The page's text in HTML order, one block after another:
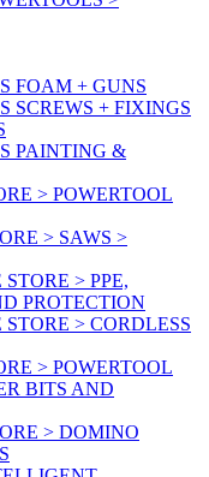
FOAM + GUNS
SCREWS + FIXINGS
PAINTING &
> POWERTOOL
> SAWS >
> PPE,
PROTECTION
> CORDLESS
> POWERTOOL
BITS AND
> DOMINO